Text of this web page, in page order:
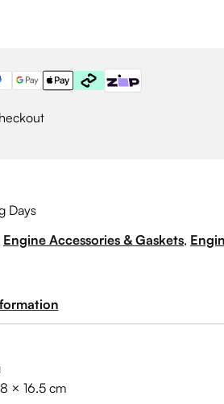
Days
Engine Accessories & Gaskets,
× 16.5 cm